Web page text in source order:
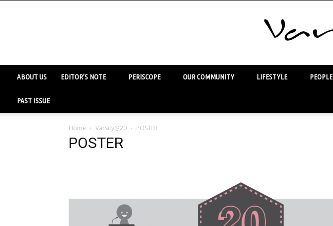
ABOUT US EDITOR’S NOTE PERISCOPE OUR COMMUNITY LIFESTYLE PEOPLE
PAST ISSUE
Home Varsity@20 POSTER
POSTER